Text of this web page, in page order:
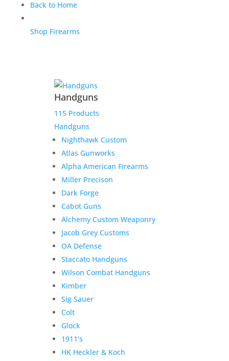
Back to Home
Shop Firearms
Handguns
115 Products
Handguns
Nighthawk Custom
Atlas Gunworks
Alpha American Firearms
Miller Precison
Dark Forge
Cabot Guns
Alchemy Custom Weaponry
Jacob Grey Customs
OA Defense
Staccato Handguns
Wilson Combat Handguns
Kimber
Sig Sauer
Colt
Glock
1911’s
HK Heckler & Koch